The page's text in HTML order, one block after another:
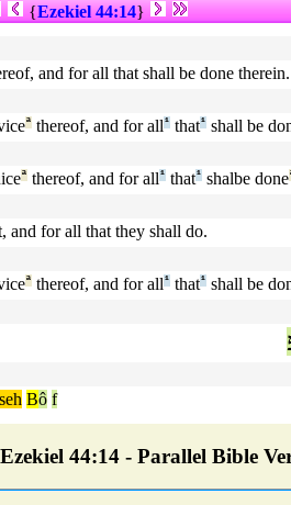
{Ezekiel 44:14}
and for all that shall be done therein.
ª thereof, and for all¹ that¹ shall be
ª thereof, and for all¹ that¹ shalbe done
and for all that they shall do.
ª thereof, and for all¹ that¹ shall be
Bô f
Ezekiel 44:14 - Parallel Bible